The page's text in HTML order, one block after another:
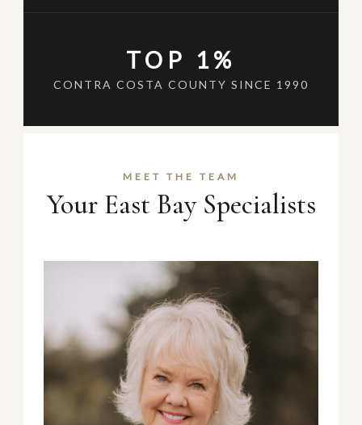
TOP 1%
CONTRA COSTA COUNTY SINCE 1990
MEET THE TEAM
Your East Bay Specialists